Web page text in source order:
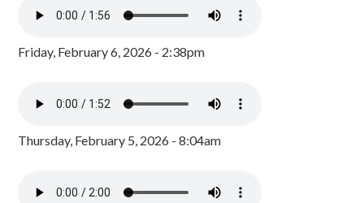
Friday, February 6, 2026 - 2:38pm
Thursday, February 5, 2026 - 8:04am